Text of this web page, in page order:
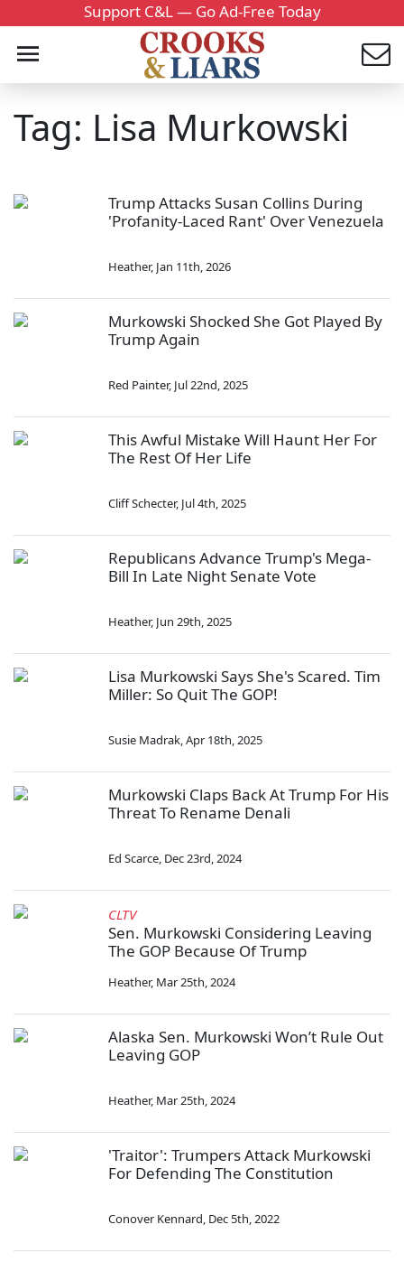
Support C&L — Go Ad-Free Today
Tag: Lisa Murkowski
Trump Attacks Susan Collins During
'Profanity-Laced Rant' Over Venezuela
Heather, Jan 11th, 2026
Murkowski Shocked She Got Played By
Trump Again
Red Painter, Jul 22nd, 2025
This Awful Mistake Will Haunt Her For
The Rest Of Her Life
Cliff Schecter, Jul 4th, 2025
Republicans Advance Trump's Mega-
Bill In Late Night Senate Vote
Heather, Jun 29th, 2025
Lisa Murkowski Says She's Scared. Tim
Miller: So Quit The GOP!
Susie Madrak,Apr 18th, 2025
Murkowski Claps Back At Trump For His
Threat To Rename Denali
Ed Scarce, Dec 23rd, 2024
CLTV
Sen. Murkowski Considering Leaving
The GOP Because Of Trump
Heather, Mar 25th, 2024
Alaska Sen. Murkowski Won’t Rule Out
Leaving GOP
Heather, Mar 25th, 2024
'Traitor': Trumpers Attack Murkowski
For Defending The Constitution
Conover Kennard, Dec 5th, 2022